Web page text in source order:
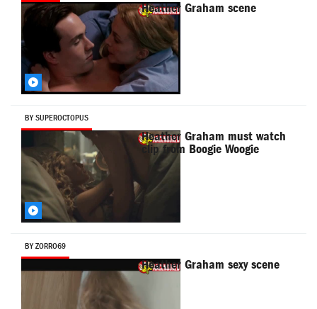
Heather Graham scene
BY SUPEROCTOPUS
Heather Graham must watch
clip from Boogie Woogie
BY ZORRO69
Heather Graham sexy scene